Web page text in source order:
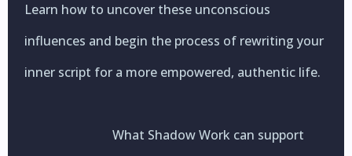
Learn how to uncover these unconscious
influences and begin the process of rewriting your
inner script for a more empowered, authentic life.
What Shadow Work can support